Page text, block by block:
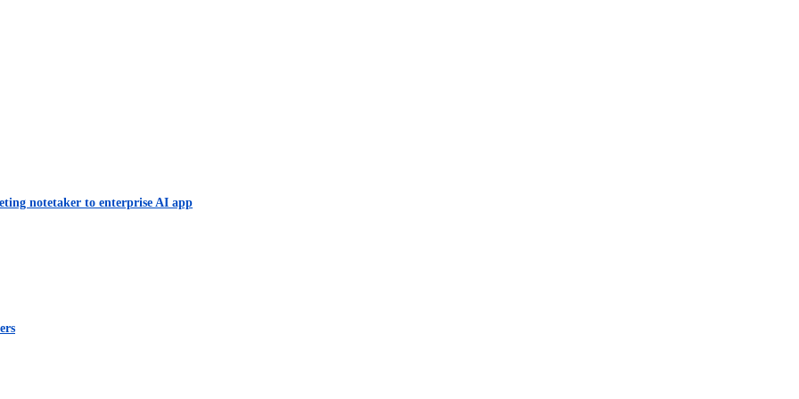
notetaker to enterprise AI app